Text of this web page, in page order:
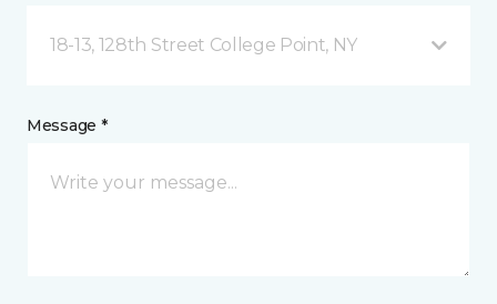
18-13, 128th Street College Point, NY
Message *